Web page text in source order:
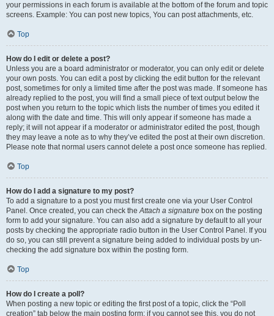
your permissions in each forum is available at the bottom of the forum and topic
screens. Example: You can post new topics, You can post attachments, etc.
Top
How do I edit or delete a post?
Unless you are a board administrator or moderator, you can only edit or delete
your own posts. You can edit a post by clicking the edit button for the relevant
post, sometimes for only a limited time after the post was made. If someone has
already replied to the post, you will find a small piece of text output below the
post when you return to the topic which lists the number of times you edited it
along with the date and time. This will only appear if someone has made a
reply; it will not appear if a moderator or administrator edited the post, though
they may leave a note as to why they’ve edited the post at their own discretion.
Please note that normal users cannot delete a post once someone has replied.
Top
How do I add a signature to my post?
To add a signature to a post you must first create one via your User Control
Panel. Once created, you can check theAttach a signature box on the posting
form to add your signature. You can also add a signature by default to all your
posts by checking the appropriate radio button in the User Control Panel. If you
do so, you can still prevent a signature being added to individual posts by un-
checking the add signature box within the posting form.
Top
How do I create a poll?
When posting a new topic or editing the first post of a topic, click the “Poll
creation” tab below the main posting form; if you cannot see this, you do not